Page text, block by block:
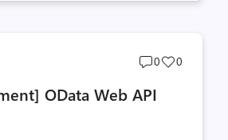
Post
0
Post
0
OData Web API